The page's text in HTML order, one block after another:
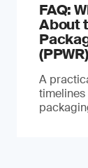
FAQ:
About
(PPWR)
A